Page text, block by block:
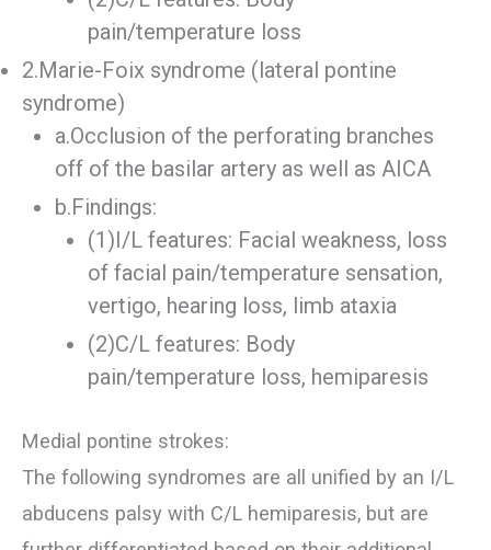
pain/temperature loss
2.Marie-Foix syndrome (lateral pontine
syndrome)
a.Occlusion of the perforating branches
off of the basilar artery as well as AICA
b.Findings:
(1)I/L features: Facial weakness, loss
of facial pain/temperature sensation,
vertigo, hearing loss, limb ataxia
(2)C/L features: Body
pain/temperature loss, hemiparesis
Medial pontine strokes:
The following syndromes are all unified by an I/L
abducens palsy with C/L hemiparesis, but are